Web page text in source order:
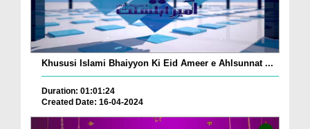
Khususi Islami Bhaiyyon Ki Eid Ameer e Ahlsunnat ...
Duration: 01:01:24
Created Date: 16-04-2024